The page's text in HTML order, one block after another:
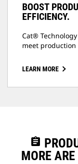
BOOST
EFFICIENCY.
Cat®
meet production
LEARN MORE
assignment
MORE